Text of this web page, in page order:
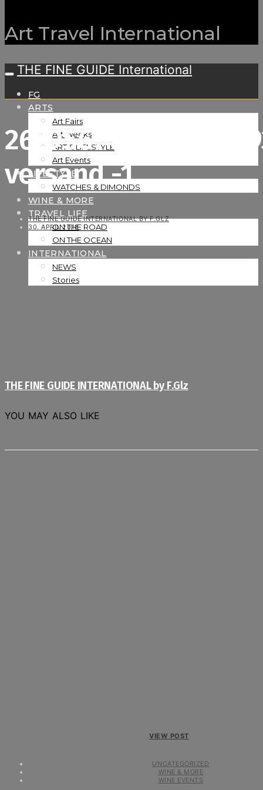
Art Travel International
THE FINE GUIDE International
FG
ARTS
Art Fairs
Art Weeks
ART & LIFESTYLE
Art Events
LIFESTYLE
WATCHES & DIMONDS
WINE & MORE
TRAVEL LIFE
ON THE ROAD
ON THE OCEAN
INTERNATIONAL
NEWS
Stories
versand -1
THE FINE GUIDE INTERNATIONAL BY F.GLZ
30. APRIL 2018
THE FINE GUIDE INTERNATIONAL by F.Glz
YOU MAY ALSO LIKE
VIEW POST
UNCATEGORIZED
WINE & MORE
WINE EVENTS